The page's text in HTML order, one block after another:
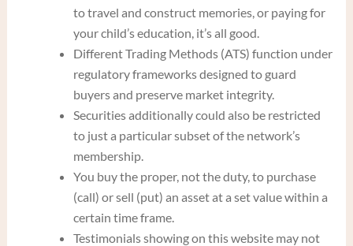
to travel and construct memories, or paying for
your child’s education, it’s all good.
Different Trading Methods (ATS) function under
regulatory frameworks designed to guard
buyers and preserve market integrity.
Securities additionally could also be restricted
to just a particular subset of the network’s
membership.
You buy the proper, not the duty, to purchase
(call) or sell (put) an asset at a set value within a
certain time frame.
Testimonials showing on this website may not